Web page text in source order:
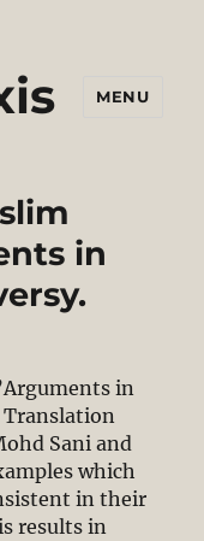
MENU
in
in
Translation
Sani and
which
in their
results in